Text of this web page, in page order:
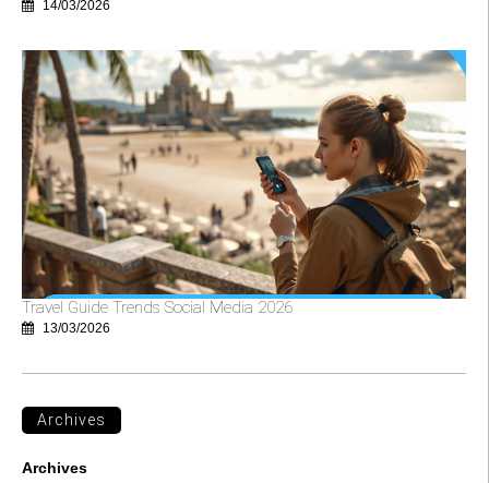
14/03/2026
Travel Guide Trends Social Media 2026
13/03/2026
Archives
Archives